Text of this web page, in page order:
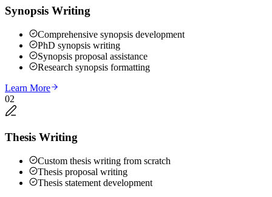
Synopsis Writing
Comprehensive synopsis development
PhD synopsis writing
Synopsis proposal assistance
Research synopsis formatting
Learn More
02
Thesis Writing
Custom thesis writing from scratch
Thesis proposal writing
Thesis statement development